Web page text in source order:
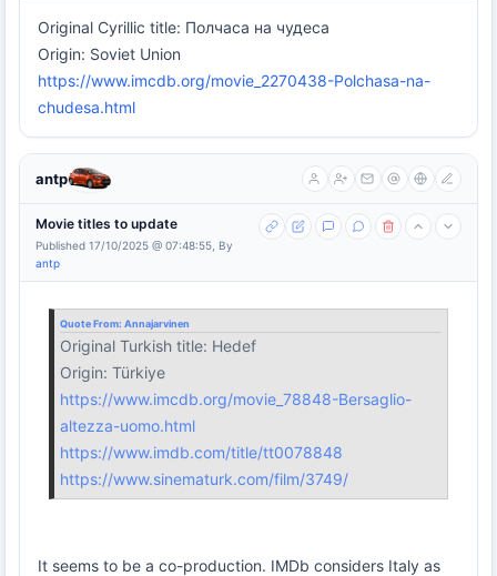
Original Cyrillic title: Полчаса на чудеса
Origin: Soviet Union
https://www.imcdb.org/movie_2270438-Polchasa-na-
chudesa.html
antp
Movie titles to update
Published 17/10/2025 @ 07:48:55, By
antp
Quote From: Annajarvinen
Original Turkish title: Hedef
Origin: Türkiye
https://www.imcdb.org/movie_78848-Bersaglio-
altezza-uomo.html
https://www.imdb.com/title/tt0078848
https://www.sinematurk.com/film/3749/
It seems to be a co-production. IMDb considers Italy as